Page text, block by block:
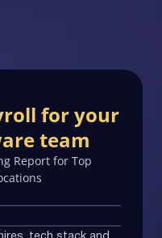
for your
team
Report for Top